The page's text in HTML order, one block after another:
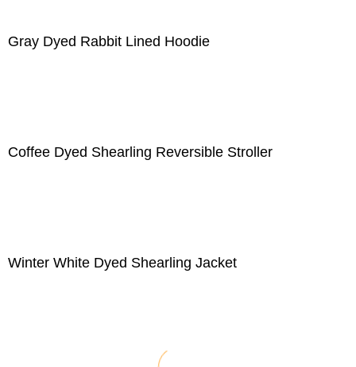
Gray Dyed Rabbit Lined Hoodie
Coffee Dyed Shearling Reversible Stroller
Winter White Dyed Shearling Jacket